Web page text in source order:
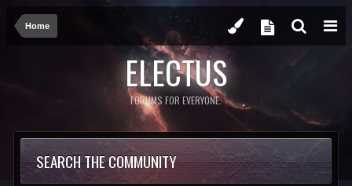
Home
ELECTUS
FORUMS FOR EVERYONE.
SEARCH THE COMMUNITY